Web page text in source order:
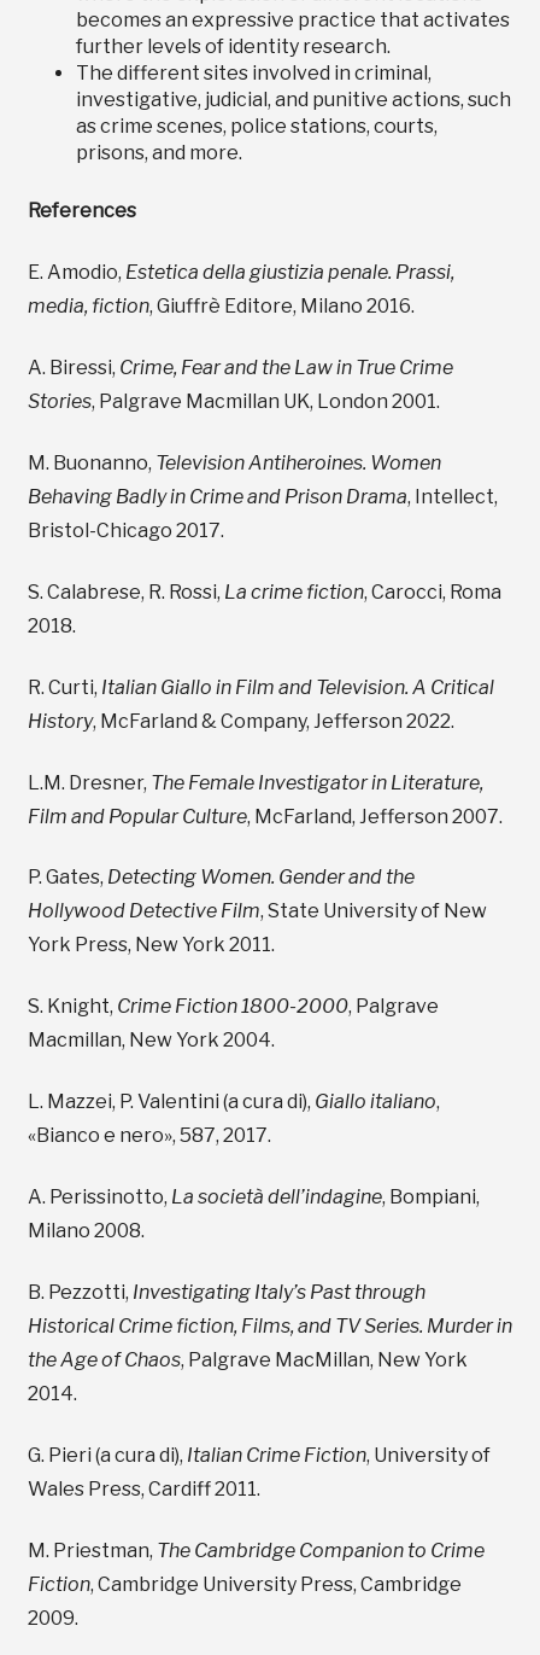
becomes an expressive practice that activates
further levels of identity research.
The different sites involved in criminal,
investigative, judicial, and punitive actions, such
as crime scenes, police stations, courts,
prisons, and more.
References
E. Amodio, Estetica della giustizia penale. Prassi,
media, fiction, Giuffrè Editore, Milano 2016.
A. Biressi, Crime, Fear and the Law in True Crime
Stories, Palgrave Macmillan UK, London 2001.
M. Buonanno, Television Antiheroines. Women
Behaving Badly in Crime and Prison Drama, Intellect,
Bristol-Chicago 2017.
S. Calabrese, R. Rossi, La crime fiction, Carocci, Roma
2018.
R. Curti, Italian Giallo in Film and Television. A Critical
History, McFarland & Company, Jefferson 2022.
L.M. Dresner, The Female Investigator in Literature,
Film and Popular Culture, McFarland, Jefferson 2007.
P. Gates, Detecting Women. Gender and the
Hollywood Detective Film, State University of New
York Press, New York 2011.
S. Knight, Crime Fiction 1800-2000, Palgrave
Macmillan, New York 2004.
L. Mazzei, P. Valentini (a cura di), Giallo italiano,
«Bianco e nero», 587, 2017.
A. Perissinotto, La società dell’indagine, Bompiani,
Milano 2008.
B. Pezzotti, Investigating Italy’s Past through
Historical Crime fiction, Films, and TV Series. Murder in
the Age of Chaos, Palgrave MacMillan, New York
2014.
G. Pieri (a cura di), Italian Crime Fiction, University of
Wales Press, Cardiff 2011.
M. Priestman, The Cambridge Companion to Crime
Fiction, Cambridge University Press, Cambridge
2009.